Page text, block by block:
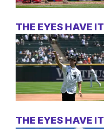
THE EYES HAVE IT
THE EYES HAVE IT